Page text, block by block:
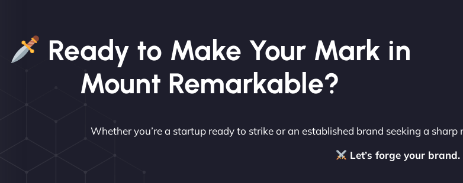
Ready to Make Your Mark in
Mount Remarkable?
Whether you’re a startup ready to strike or an established brand seeking a
Let’s forge your brand.